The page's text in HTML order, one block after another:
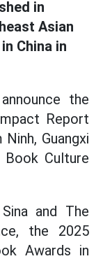
in
Asian
China in
the
Report
Guangxi
Culture
and The
the 2025
Awards in